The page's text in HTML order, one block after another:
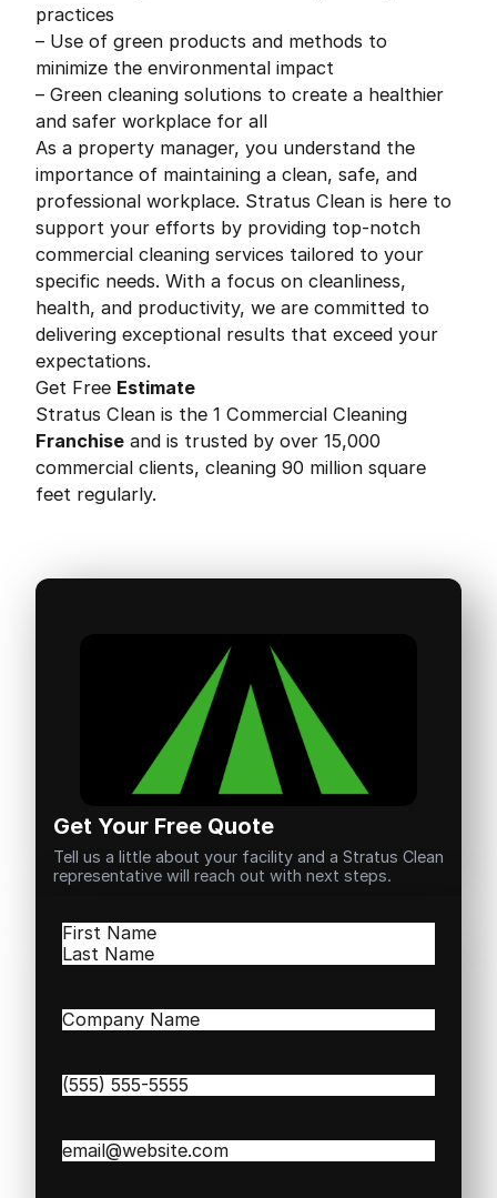
practices
– Use of green products and methods to
minimize the environmental impact
– Green cleaning solutions to create a healthier
and safer workplace for all
As a property manager, you understand the
importance of maintaining a clean, safe, and
professional workplace. Stratus Clean is here to
support your efforts by providing top-notch
commercial cleaning services tailored to your
specific needs. With a focus on cleanliness,
health, and productivity, we are committed to
delivering exceptional results that exceed your
expectations.
Get Free Estimate
Stratus Clean is the 1 Commercial Cleaning
Franchise and is trusted by over 15,000
commercial clients, cleaning 90 million square
feet regularly.
Get Your Free Quote
Tell us a little about your facility and a Stratus Clean
representative will reach out with next steps.
Name(Required)
First
Company
Phone(Required)
Email(Required)